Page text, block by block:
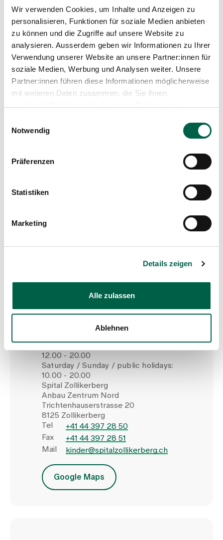
Wir verwenden Cookies, um Inhalte und Anzeigen zu
personalisieren, Funktionen für soziale Medien anbieten
zu können und die Zugriffe auf unsere Website zu
analysieren. Ausserdem geben wir Informationen zu Ihrer
Verwendung unserer Website an unsere Partner:innen für
soziale Medien, Werbung und Analysen weiter. Unsere
Partner:innen führen diese Informationen möglicherweise
mit weiteren Daten zusammen, die Sie ihnen
Notwendig
Präferenzen
Statistiken
Marketing
Details zeigen
Alle zulassen
Ablehnen
Provision for your child
hearing or breathing? Contact us and make an
appointment - we will be happy to help you.
Children's permanence
12.00 - 20.00
Saturday / Sunday / public holidays:
10.00 - 20.00
Spital Zollikerberg
Anbau Zentrum Nord
Trichtenhauserstrasse 20
8125 Zollikerberg
Tel
+41 44 397 28 50
Fax
+41 44 397 28 51
Mail
kinder@spitalzollikerberg.ch
Google Maps